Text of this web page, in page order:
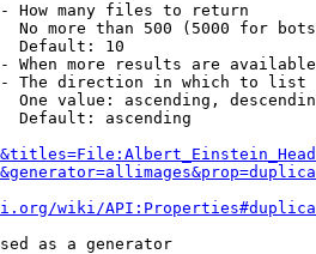
How many files to return
No more than 500 (5000 for
Default: 10
When more results are
The direction in which to list
One value: ascending,
Default: ascending
wiki/
as a generator